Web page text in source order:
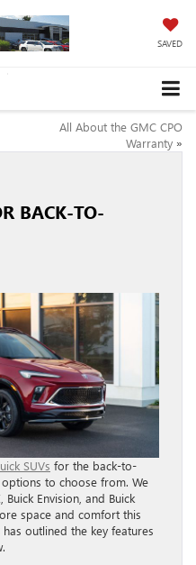
SAVED
All About the GMC CPO
Warranty »
BACK-TO-
SUVs for the back-to-
to choose from. We
Envision, and Buick
space and comfort this
outlined the key features